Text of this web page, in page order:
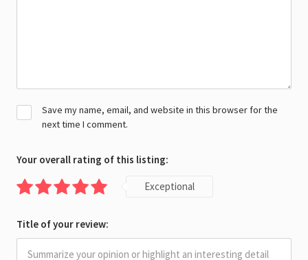
Save my name, email, and website in this browser for the
next time I comment.
Your overall rating of this listing:
Exceptional
Title of your review: